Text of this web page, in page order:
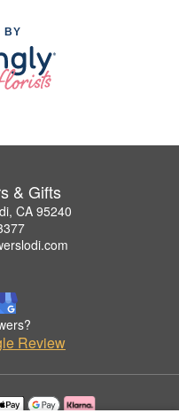
BY
& Gifts
CA 95240
Review